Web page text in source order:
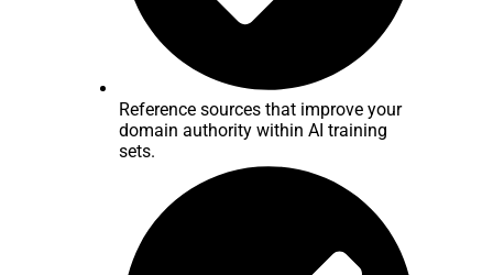
Reference sources that improve your
domain authority within AI training
sets.